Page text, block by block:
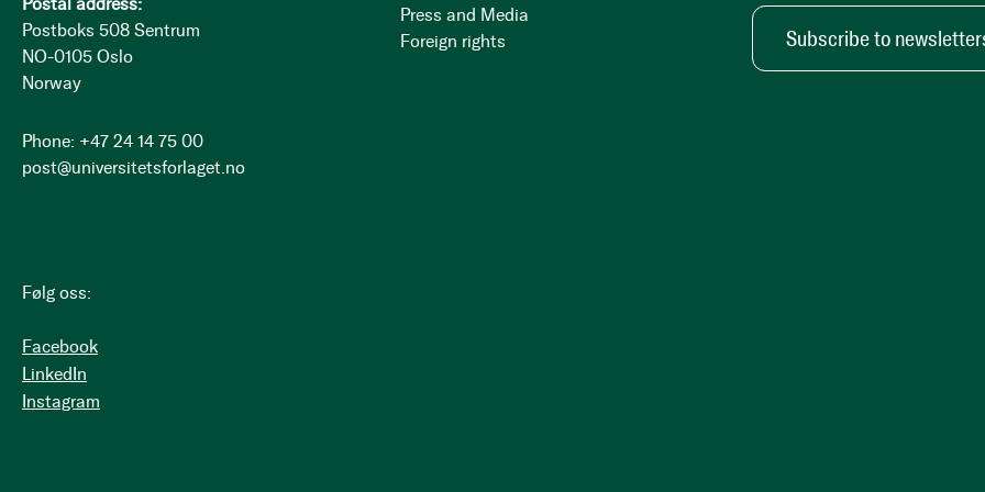
Postboks 508 Sentrum
NO-0105 Oslo
Norway
Phone: +47 24 14 75 00
post@universitetsforlaget.no
Følg oss:
Facebook
LinkedIn
Instagram
Press and Media
Foreign rights
Subscribe to